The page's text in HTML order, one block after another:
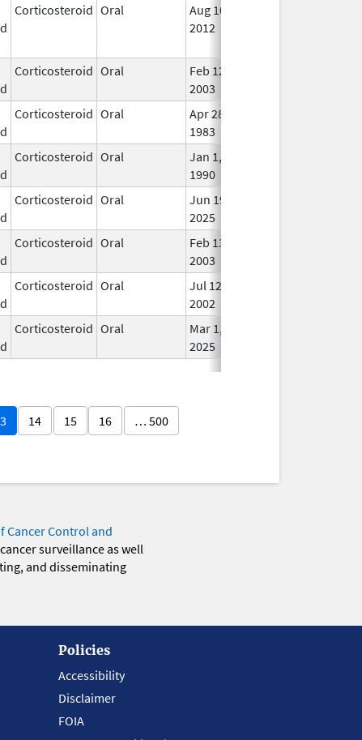
Corticosteroid Oral
Aug 10,
2012
Corticosteroid Oral
Feb 12,
2003
Corticosteroid Oral
Apr 28,
1983
Corticosteroid Oral
Jan 1,
1990
Corticosteroid Oral
Jun 19,
2025
Corticosteroid Oral
Feb 13,
2003
Corticosteroid Oral
Jul 12,
2002
Corticosteroid Oral
Mar 1,
2025
14 15 16 … 500
Cancer Control and
surveillance as well
and disseminating
Policies
Accessibility
Disclaimer
FOIA